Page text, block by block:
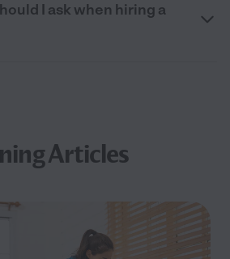
I ask when hiring a
Articles